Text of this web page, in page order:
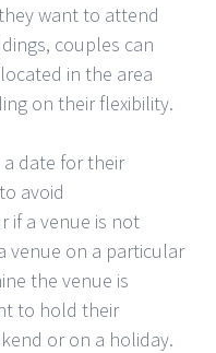
want to attend
couples can
in the area
on their flexibility.
date for their
avoid
if a venue is not
venue on a particular
the venue is
to hold their
or on a holiday.